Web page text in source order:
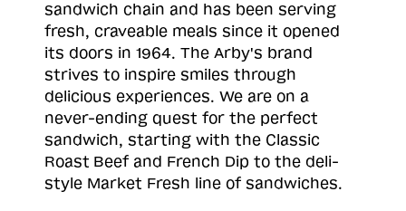
sandwich chain and has been serving
fresh, craveable meals since it opened
its doors in 1964. The Arby's brand
strives to inspire smiles through
delicious experiences. We are on a
never-ending quest for the perfect
sandwich, starting with the Classic
Roast Beef and French Dip to the deli-
style Market Fresh line of sandwiches.